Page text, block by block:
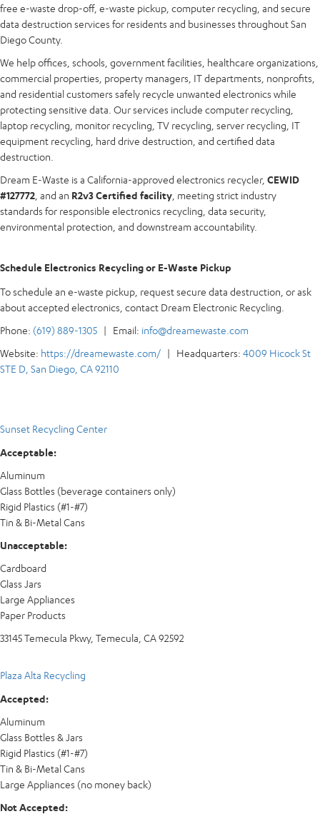
free e-waste drop-off, e-waste pickup, computer recycling, and secure
data destruction services for residents and businesses throughout San
Diego County.
We help offices, schools, government facilities, healthcare organizations,
commercial properties, property managers, IT departments, nonprofits,
and residential customers safely recycle unwanted electronics while
protecting sensitive data. Our services include computer recycling,
laptop recycling, monitor recycling, TV recycling, server recycling, IT
equipment recycling, hard drive destruction, and certified data
destruction.
Dream E-Waste is a California-approved electronics recycler, CEWID
#127772 , and an R2v3 Certified facility , meeting strict industry
standards for responsible electronics recycling, data security,
environmental protection, and downstream accountability.
Schedule Electronics Recycling or E-Waste Pickup
To schedule an e-waste pickup, request secure data destruction, or ask
about accepted electronics, contact Dream Electronic Recycling.
Phone: (619) 889-1305 | Email: info@dreamewaste.com
Website: https://dreamewaste.com/ | Headquarters: 4009 Hicock St
STE D, San Diego, CA 92110
Sunset Recycling Center
Acceptable:
Aluminum
Glass Bottles (beverage containers only)
Rigid Plastics (#1-#7)
Tin & Bi-Metal Cans
Unacceptable:
Cardboard
Glass Jars
Large Appliances
Paper Products
33145 Temecula Pkwy, Temecula, CA 92592
Plaza Alta Recycling
Accepted:
Aluminum
Glass Bottles & Jars
Rigid Plastics (#1-#7)
Tin & Bi-Metal Cans
Large Appliances (no money back)
Not Accepted: